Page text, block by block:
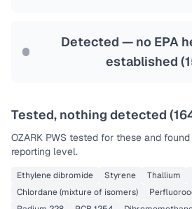
Detected — no EPA
established (
Tested, nothing detected (
OZARK PWS tested for these and
reporting level.
Ethylene dibromide Styrene Thallium
Chlordane (mixture of isomers)